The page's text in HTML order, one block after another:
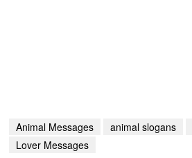
Animal Messages animal slogans
Lover Messages